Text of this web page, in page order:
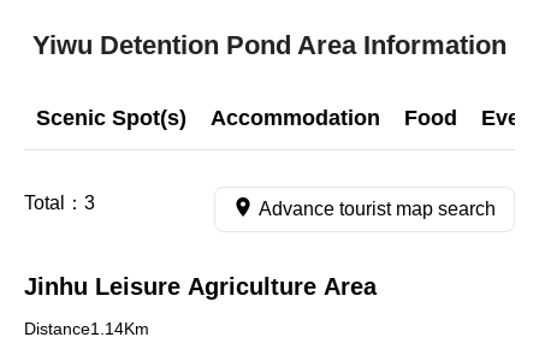
Yiwu Detention Pond Area Information
Scenic Spot(s) Accommodation Food
Total： 3 Advance tourist map search
Jinhu Leisure Agriculture Area
Distance1.14Km